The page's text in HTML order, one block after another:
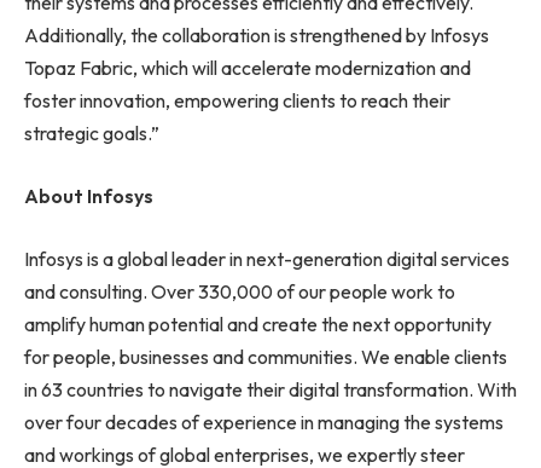
Additionally, the collaboration is strengthened by Infosys
Topaz Fabric, which will accelerate modernization and
foster innovation, empowering clients to reach their
strategic goals.”
About Infosys
Infosys is a global leader in next-generation digital services
and consulting. Over 330,000 of our people work to
amplify human potential and create the next opportunity
for people, businesses and communities. We enable clients
in 63 countries to navigate their digital transformation. With
over four decades of experience in managing the systems
and workings of global enterprises, we expertly steer